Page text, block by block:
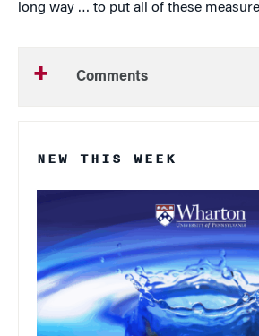
long way … to put all of these
Comments
NEW THIS WEEK